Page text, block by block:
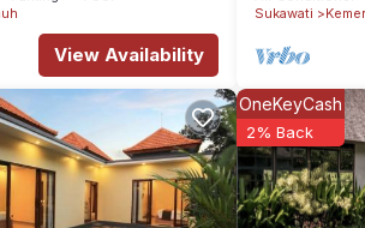
View Availability
Sukawati
OneKeyCash
2% Back